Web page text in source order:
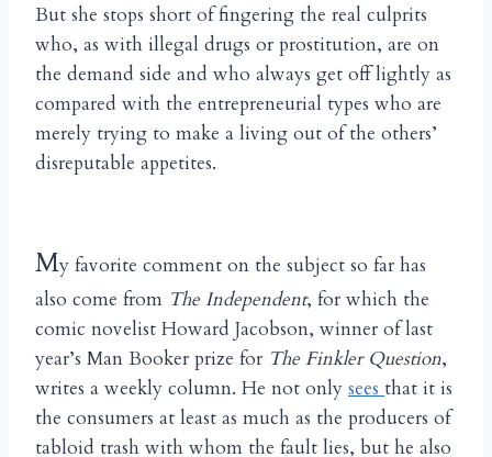
But she stops short of fingering the real culprits
who, as with illegal drugs or prostitution, are on
the demand side and who always get off lightly as
compared with the entrepreneurial types who are
merely trying to make a living out of the others’
disreputable appetites.
My favorite comment on the subject so far has
also come from The Independent, for which the
comic novelist Howard Jacobson, winner of last
year’s Man Booker prize for The Finkler Question,
writes a weekly column. He not only sees that it is
the consumers at least as much as the producers of
tabloid trash with whom the fault lies, but he also